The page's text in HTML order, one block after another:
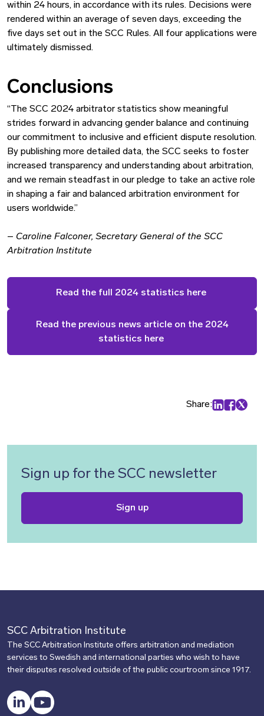
within 24 hours, in accordance with its rules. Decisions were
rendered within an average of seven days, exceeding the
five days set out in the SCC Rules. All four applications were
ultimately dismissed.
Conclusions
“The SCC 2024 arbitrator statistics show meaningful
strides forward in advancing gender balance and continuing
our commitment to inclusive and efficient dispute resolution.
By publishing more detailed data, the SCC seeks to foster
increased transparency and understanding about arbitration,
and we remain steadfast in our pledge to take an active role
in shaping a fair and balanced arbitration environment for
users worldwide.”
– Caroline Falconer, Secretary General of the SCC
Arbitration Institute
Read the full 2024 statistics here
Read the previous news article on the 2024
statistics here
Share:
Sign up for the SCC newsletter
Sign up
SCC Arbitration Institute
The SCC Arbitration Institute offers arbitration and mediation
services to Swedish and international parties who wish to have
their disputes resolved outside of the public courtroom since 1917.
LinkedInYouTube